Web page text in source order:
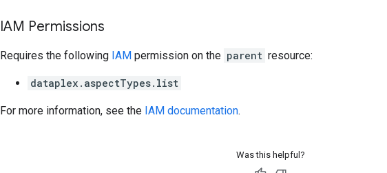
IAM Permissions
Requires the following IAM permission on the parent resource:
dataplex.aspectTypes.list
For more information, see the IAM documentation.
Was this helpful?